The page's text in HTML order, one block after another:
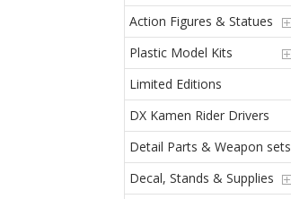
Action Figures & Statues
Plastic Model Kits
Limited Editions
DX Kamen Rider Drivers
Detail Parts & Weapon sets
Decal, Stands & Supplies